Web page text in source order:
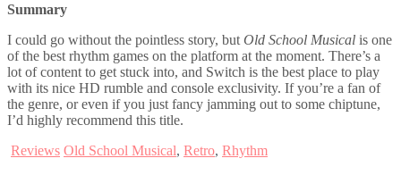
Summary
I could go without the pointless story, but Old School Musical is one
of the best rhythm games on the platform at the moment. There’s a
lot of content to get stuck into, and Switch is the best place to play
with its nice HD rumble and console exclusivity. If you’re a fan of
the genre, or even if you just fancy jamming out to some chiptune,
I’d highly recommend this title.
Reviews Old School Musical, Retro, Rhythm